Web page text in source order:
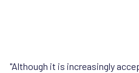
"Although it is increasingly